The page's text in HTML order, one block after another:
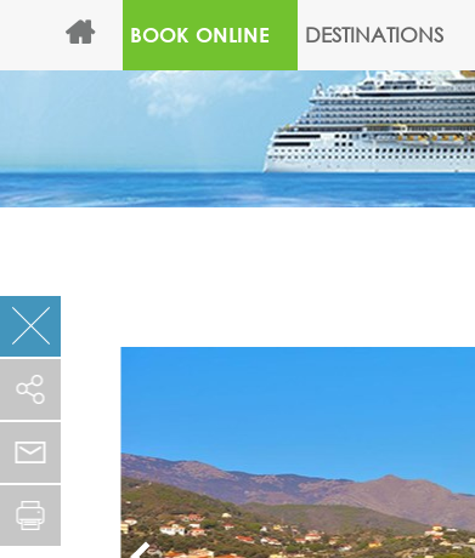
BOOK ONLINE DESTINATIONS